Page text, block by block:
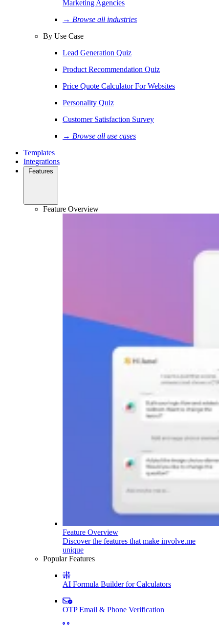
Marketing Agencies
→ Browse all industries
By Use Case
Lead Generation Quiz
Product Recommendation Quiz
Price Quote Calculator For Websites
Personality Quiz
Customer Satisfaction Survey
→ Browse all use cases
Templates
Integrations
Features
Feature Overview
Feature Overview
Discover the features that make involve.me
unique
Popular Features
AI Formula Builder for Calculators
OTP Email & Phone Verification